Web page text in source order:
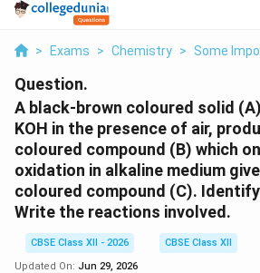
> Exams > Chemistry > Some
Question.
A black-brown coloured solid
KOH in the presence of air,
coloured compound (B) which
oxidation in alkaline medium
coloured compound (C).
Write the reactions involved.
CBSE Class XII - 2026
CBSE Class XII
Updated On: Jun 29, 2026